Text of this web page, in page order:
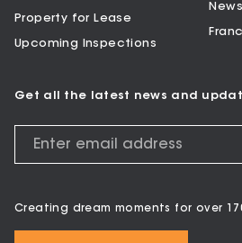
Property for Lease
Upcoming Inspections
Get all the latest news and
Creating dream moments for over